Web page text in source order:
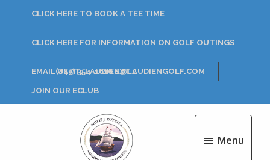
CLICK HERE TO BOOK A TEE TIME
CLICK HERE FOR INFORMATION ON GOLF OUTINGS
(845) 354-1616 EXT 2
EMAIL US AT: LAUDIEN@LAUDIENGOLF.COM
JOIN OUR ECLUB
Menu